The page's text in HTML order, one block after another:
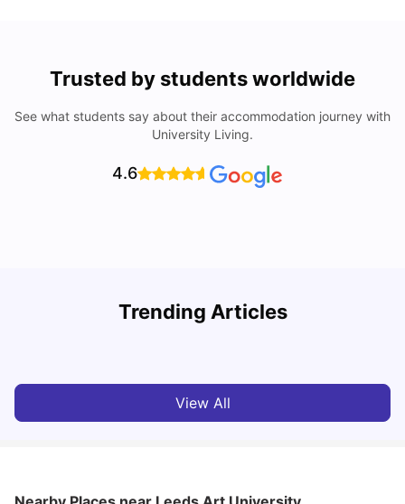
Trusted by students worldwide
See what students say about their accommodation journey with
University Living.
4.6
Trending Articles
Top Universities and Colleges in Leeds
View All